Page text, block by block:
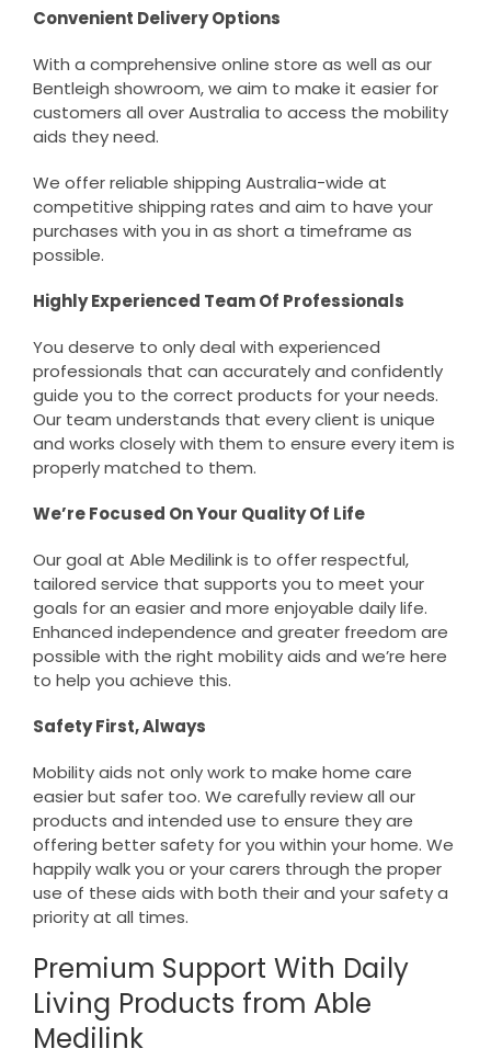
Convenient Delivery Options
With a comprehensive online store as well as our
Bentleigh showroom, we aim to make it easier for
customers all over Australia to access the mobility
aids they need.
We offer reliable shipping Australia-wide at
competitive shipping rates and aim to have your
purchases with you in as short a timeframe as
possible.
Highly Experienced Team Of Professionals
You deserve to only deal with experienced
professionals that can accurately and confidently
guide you to the correct products for your needs.
Our team understands that every client is unique
and works closely with them to ensure every item is
properly matched to them.
We’re Focused On Your Quality Of Life
Our goal at Able Medilink is to offer respectful,
tailored service that supports you to meet your
goals for an easier and more enjoyable daily life.
Enhanced independence and greater freedom are
possible with the right mobility aids and we’re here
to help you achieve this.
Safety First, Always
Mobility aids not only work to make home care
easier but safer too. We carefully review all our
products and intended use to ensure they are
offering better safety for you within your home. We
happily walk you or your carers through the proper
use of these aids with both their and your safety a
priority at all times.
Premium Support With Daily
Living Products from Able
Medilink